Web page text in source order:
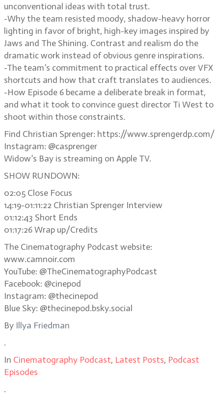
unconventional ideas with total trust.
-Why the team resisted moody, shadow-heavy horror
lighting in favor of bright, high-key images inspired by
Jaws and The Shining. Contrast and realism do the
dramatic work instead of obvious genre inspirations.
-The team’s commitment to practical effects over VFX
shortcuts and how that craft translates to audiences.
-How Episode 6 became a deliberate break in format,
and what it took to convince guest director Ti West to
shoot within those constraints.
Find Christian Sprenger: https://www.sprengerdp.com/
Instagram: @casprenger
Widow’s Bay is streaming on Apple TV.
SHOW RUNDOWN:
02:05 Close Focus
14:19-01:11:22 Christian Sprenger Interview
01:12:43 Short Ends
01:17:26 Wrap up/Credits
The Cinematography Podcast website:
www.camnoir.com
YouTube: @TheCinematographyPodcast
Facebook: @cinepod
Instagram: @thecinepod
Blue Sky: @thecinepod.bsky.social
By Illya Friedman
.
In Cinematography Podcast, Latest Posts, Podcast
Episodes
.